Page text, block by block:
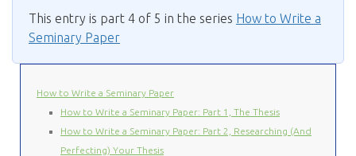
This entry is part 4 of 5 in the series How to Write a
Seminary Paper
How to Write a Seminary Paper
How to Write a Seminary Paper: Part 1, The Thesis
How to Write a Seminary Paper: Part 2, Researching (And
Perfecting) Your Thesis